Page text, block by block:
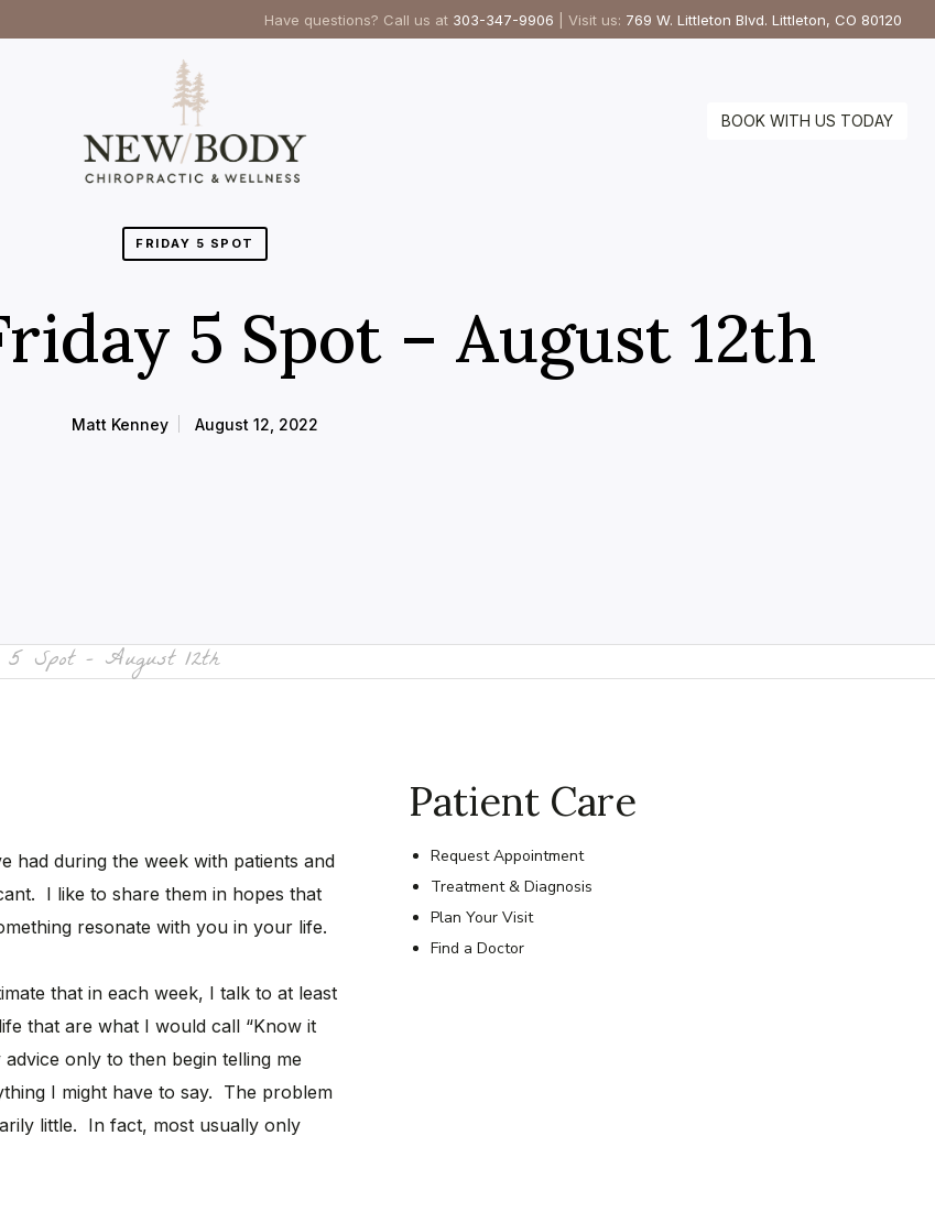
Have questions? Call us at 303-347-9906 | Visit us: 769 W. Littleton Blvd. Littleton, CO 80120
BOOK WITH US TODAY
FRIDAY 5 SPOT
5 Spot – August 12th
Matt Kenney August 12, 2022
5 Spot – August 12th
had during the week with patients and
I like to share them in hopes that
resonate with you in your life.
that in each week, I talk to at least
that are what I would call “Know it
only to then begin telling me
I might have to say. The problem
little. In fact, most usually only
Patient Care
Request Appointment
Treatment & Diagnosis
Plan Your Visit
Find a Doctor